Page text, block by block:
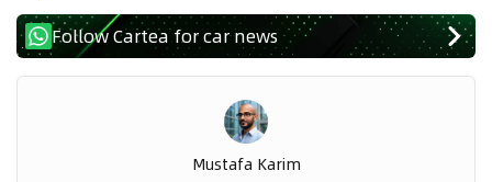
Follow Cartea for car news
Mustafa Karim